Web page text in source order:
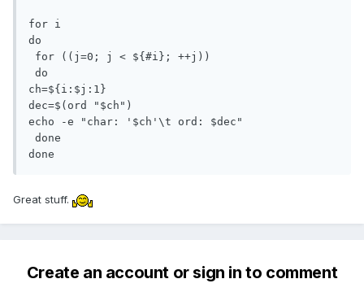
for i
do
ch=${i:$j:1}
dec=$(ord "$ch")
echo -e "char: '$ch'\t ord: $dec"
done
Great stuff.
Create an account or sign in to comment